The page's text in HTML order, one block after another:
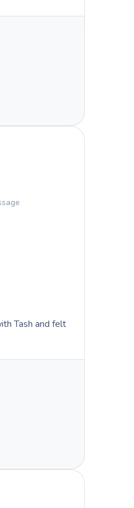
Tash and felt
Book A
Relaxation Massage
Popular Occasions
Aged Care &